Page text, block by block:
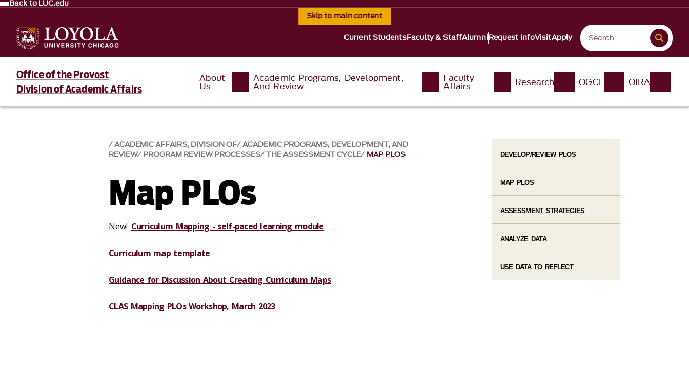
Skip to main content
Back to LUC.edu
Current StudentsFaculty & StaffAlumniRequest InfoVisitApply
Office of the Provost
Division of Academic Affairs
About
Us
Academic Programs, Development,
And Review
Faculty
Affairs Research OGCE OIRA
ACADEMIC AFFAIRS, DIVISION OF ACADEMIC PROGRAMS, DEVELOPMENT, AND
REVIEW PROGRAM REVIEW PROCESSES THE ASSESSMENT CYCLE MAP PLOS
Map PLOs
New! Curriculum Mapping - self-paced learning module
Curriculum map template
Guidance for Discussion About Creating Curriculum Maps
CLAS Mapping PLOs Workshop, March 2023
DEVELOP/REVIEW PLOS
MAP PLOS
ASSESSMENT STRATEGIES
ANALYZE DATA
USE DATA TO REFLECT